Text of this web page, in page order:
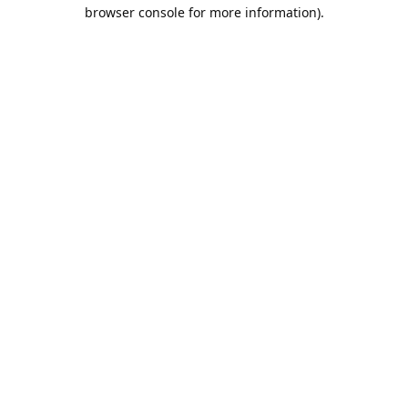
browser console for more information).